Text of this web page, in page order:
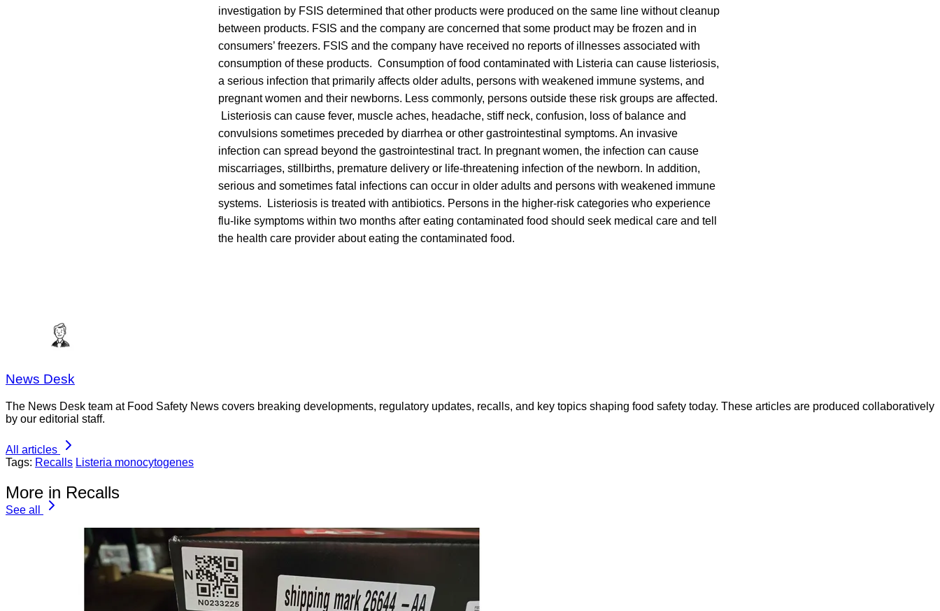
investigation by FSIS determined that other products were produced on the same line without cleanup
between products. FSIS and the company are concerned that some product may be frozen and in
consumers’ freezers. FSIS and the company have received no reports of illnesses associated with
consumption of these products. Consumption of food contaminated with Listeria can cause listeriosis,
a serious infection that primarily affects older adults, persons with weakened immune systems, and
pregnant women and their newborns. Less commonly, persons outside these risk groups are affected.
Listeriosis can cause fever, muscle aches, headache, stiff neck, confusion, loss of balance and
convulsions sometimes preceded by diarrhea or other gastrointestinal symptoms. An invasive
infection can spread beyond the gastrointestinal tract. In pregnant women, the infection can cause
miscarriages, stillbirths, premature delivery or life-threatening infection of the newborn. In addition,
serious and sometimes fatal infections can occur in older adults and persons with weakened immune
systems. Listeriosis is treated with antibiotics. Persons in the higher-risk categories who experience
flu-like symptoms within two months after eating contaminated food should seek medical care and tell
the health care provider about eating the contaminated food.
News Desk
The News Desk team at Food Safety News covers breaking developments, regulatory updates, recalls, and key topics shaping food safety today. These articles are produced collaboratively
by our editorial staff.
All articles
Tags: Recalls Listeria monocytogenes
More in Recalls
See all